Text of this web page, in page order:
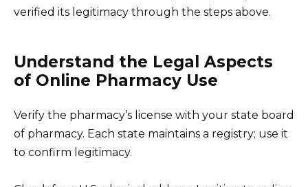
verified its legitimacy through the steps above.
Understand the Legal Aspects
of Online Pharmacy Use
Verify the pharmacy’s license with your state board
of pharmacy. Each state maintains a registry; use it
to confirm legitimacy.